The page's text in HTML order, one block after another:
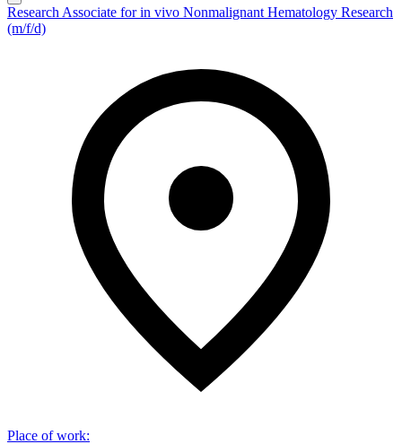
Research Associate for in vivo Nonmalignant Hematology Research
(m/f/d)
Place of work: